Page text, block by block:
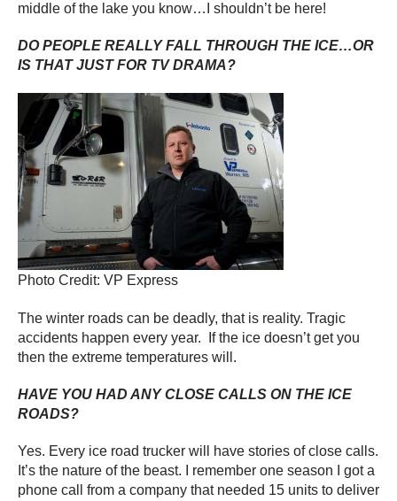
middle of the lake you know…I shouldn’t be here!
DO PEOPLE REALLY FALL THROUGH THE ICE…OR
IS THAT JUST FOR TV DRAMA?
Photo Credit: VP Express
The winter roads can be deadly, that is reality. Tragic
accidents happen every year. If the ice doesn’t get you
then the extreme temperatures will.
HAVE YOU HAD ANY CLOSE CALLS ON THE ICE
ROADS?
Yes. Every ice road trucker will have stories of close calls.
It’s the nature of the beast. I remember one season I got a
phone call from a company that needed 15 units to deliver